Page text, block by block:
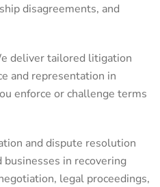
disagreements, and
deliver tailored litigation
and representation in
enforce or challenge terms
and dispute resolution
in recovering
legal proceedings,